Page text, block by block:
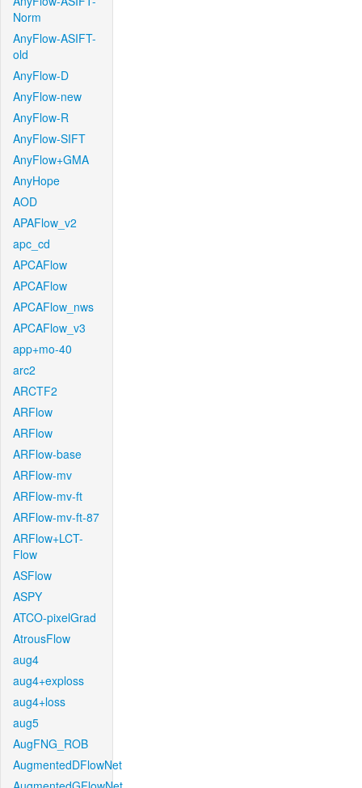
Norm
AnyFlow-ASIFT-
old
AnyFlow-D
AnyFlow-new
AnyFlow-R
AnyFlow-SIFT
AnyFlow+GMA
AnyHope
AOD
APAFlow_v2
apc_cd
APCAFlow
APCAFlow
APCAFlow_nws
APCAFlow_v3
app+mo-40
arc2
ARCTF2
ARFlow
ARFlow
ARFlow-base
ARFlow-mv
ARFlow-mv-ft
ARFlow-mv-ft-87
ARFlow+LCT-
Flow
ASFlow
ASPY
ATCO-pixelGrad
AtrousFlow
aug4
aug4+exploss
aug4+loss
aug5
AugFNG_ROB
AugmentedDFlowNet